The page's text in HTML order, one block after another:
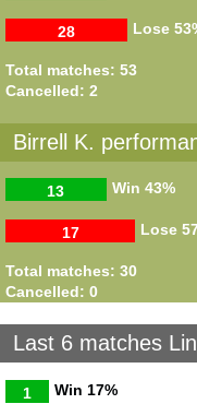
Lose
28
Total matches: 53
Cancelled: 2
Birrell K.
Win
13 43%
Lose
17
Total matches: 30
Cancelled: 0
Last 6 matches
Win
1 17%